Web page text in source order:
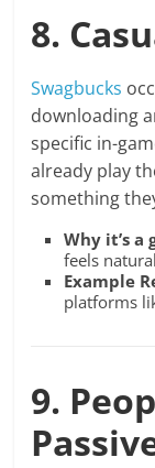
8.
Swagbucks
downloading
specific in-
already play
something
Why it’s a
feels
Example
platforms
9.